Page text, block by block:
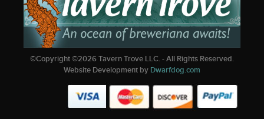
©Copyright ©2026Tavern Trove LLC. - All Rights Reserved.
Website Development by Dwarfdog.com